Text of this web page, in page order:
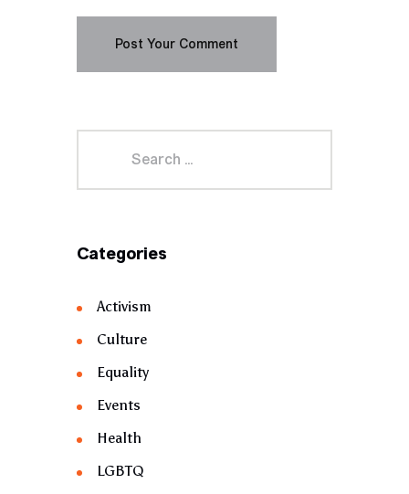
Categories
Activism
Culture
Equality
Events
Health
LGBTQ